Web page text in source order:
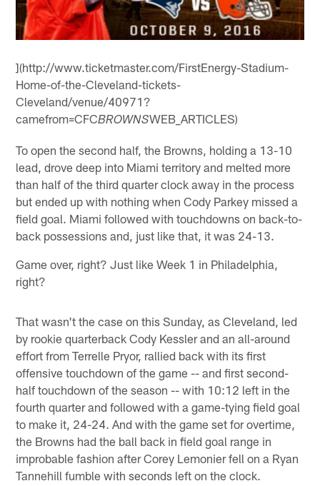
](http://www.ticketmaster.com/FirstEnergy-Stadium-
Home-of-the-Cleveland-tickets-
Cleveland/venue/40971?
camefrom=CFCBROWNSWEB_ARTICLES)
To open the second half, the Browns, holding a 13-10
lead, drove deep into Miami territory and melted more
than half of the third quarter clock away in the process
but ended up with nothing when Cody Parkey missed a
field goal. Miami followed with touchdowns on back-to-
back possessions and, just like that, it was 24-13.
Game over, right? Just like Week 1 in Philadelphia,
right?
That wasn't the case on this Sunday, as Cleveland, led
by rookie quarterback Cody Kessler and an all-around
effort from Terrelle Pryor, rallied back with its first
offensive touchdown of the game -- and first second-
half touchdown of the season -- with 10:12 left in the
fourth quarter and followed with a game-tying field goal
to make it, 24-24. And with the game set for overtime,
the Browns had the ball back in field goal range in
improbable fashion after Corey Lemonier fell on a Ryan
Tannehill fumble with seconds left on the clock.